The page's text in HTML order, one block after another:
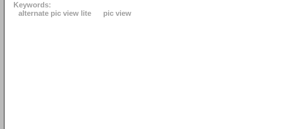
Keywords:
alternate pic view lite
pic view